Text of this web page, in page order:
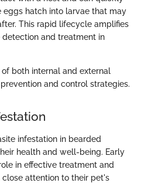
eggs hatch into larvae that may
This rapid lifecycle amplifies
and treatment in
both internal and external
and control strategies.
infestation in bearded
health and well-being. Early
in effective treatment and
attention to their pet's